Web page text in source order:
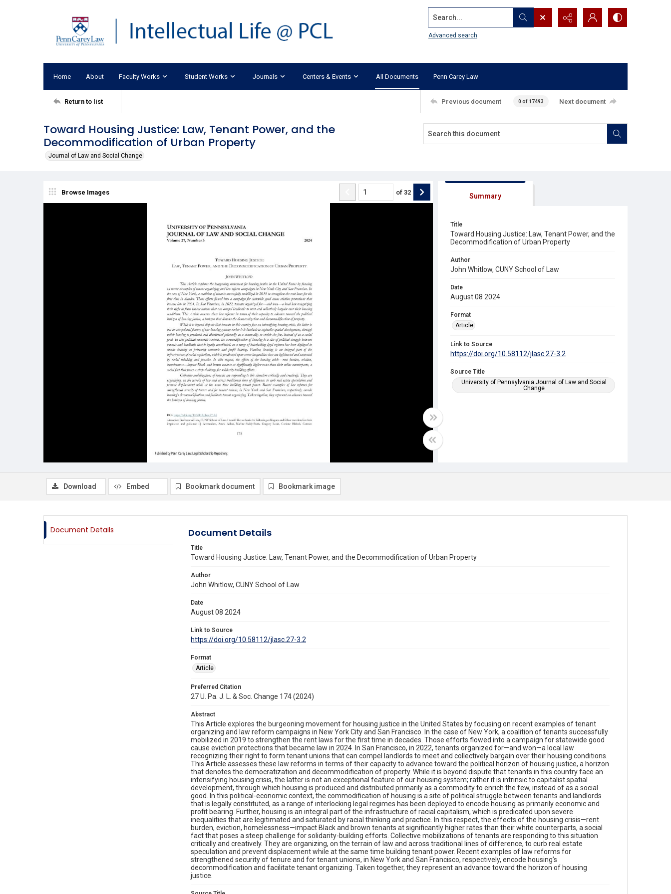
Search...
Advanced search
Home About Faculty Works Student Works Journals Centers & Events All Documents Penn Carey Law
Return to list Previous document 0 of 17493 Next document
Toward Housing Justice: Law, Tenant Power, and the
Decommodification of Urban Property
Journal of Law and Social Change
Browse Images of 32 Summary
Title
Toward Housing Justice: Law, Tenant Power, and the
Decommodification of Urban Property
Author
John Whitlow, CUNY School of Law
Date
August 08 2024
Format
Article
Link to Source
https://doi.org/10.58112/jlasc.27-3.2
Source Title
University of Pennsylvania Journal of Law and Social
Change
Download Embed Bookmark document Bookmark image
Document Details Document Details
Title
Toward Housing Justice: Law, Tenant Power, and the Decommodification of Urban Property
Author
John Whitlow, CUNY School of Law
Date
August 08 2024
Link to Source
https://doi.org/10.58112/jlasc.27-3.2
Format
Article
Preferred Citation
27 U. Pa. J. L. & Soc. Change 174 (2024)
Abstract
This Article explores the burgeoning movement for housing justice in the United States by focusing on recent examples of tenant
organizing and law reform campaigns in New York City and San Francisco. In the case of New York, a coalition of tenants successfully
mobilized in 2019 to strengthen the rent laws for the first time in decades. Those efforts flowed into a campaign for statewide good
cause eviction protections that became law in 2024. In San Francisco, in 2022, tenants organized for—and won—a local law
recognizing their right to form tenant unions that can compel landlords to meet and collectively bargain over their housing conditions.
This Article assesses these law reforms in terms of their capacity to advance toward the political horizon of housing justice, a horizon
that denotes the democratization and decommodification of property. While it is beyond dispute that tenants in this country face an
intensifying housing crisis, the latter is not an exceptional feature of our housing system; rather it is intrinsic to capitalist spatial
development, through which housing is produced and distributed primarily as a commodity to enrich the few, instead of as a social
good. In this political-economic context, the commodification of housing is a site of political struggle between tenants and landlords
that is legally constituted, as a range of interlocking legal regimes has been deployed to encode housing as primarily economic and
profit bearing. Further, housing is an integral part of the infrastructure of racial capitalism, which is predicated upon severe
inequalities that are legitimated and saturated by racial thinking and practice. In this respect, the effects of the housing crisis—rent
burden, eviction, homelessness—impact Black and brown tenants at significantly higher rates than their white counterparts, a social
fact that poses a steep challenge for solidarity-building efforts. Collective mobilizations of tenants are responding to this situation
critically and creatively. They are organizing, on the terrain of law and across traditional lines of difference, to curb real estate
speculation and prevent displacement while at the same time building tenant power. Recent examples of law reforms for
strengthened security of tenure and for tenant unions, in New York and San Francisco, respectively, encode housing’s
decommodification and facilitate tenant organizing. Taken together, they represent an advance toward the horizon of housing
justice.